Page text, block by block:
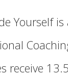
Yourself
receive